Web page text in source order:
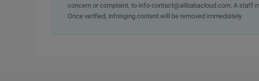
concern or complaint, to info-contact@alibabacloud.com. A staff
Once verified, infringing content will be removed immediately.